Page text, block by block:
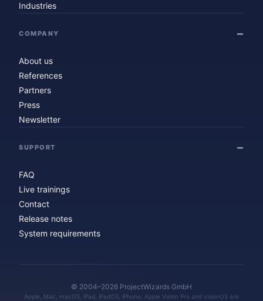
Industries
COMPANY
About us
References
Partners
Press
Newsletter
SUPPORT
FAQ
Live trainings
Contact
Release notes
System requirements
© 2004–2026 ProjectWizards GmbH
Apple, Mac, macOS, iPad, iPadOS, iPhone, Apple Vision Pro and visionOS are